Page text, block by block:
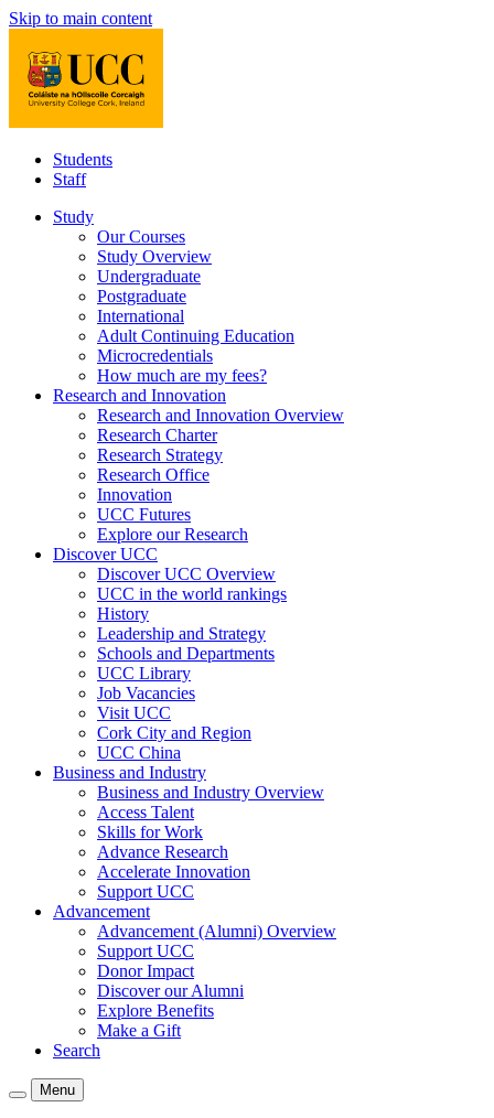
Skip to main content
Students
Staff
Study
Our Courses
Study Overview
Undergraduate
Postgraduate
International
Adult Continuing Education
Microcredentials
How much are my fees?
Research and Innovation
Research and Innovation Overview
Research Charter
Research Strategy
Research Office
Innovation
UCC Futures
Explore our Research
Discover UCC
Discover UCC Overview
UCC in the world rankings
History
Leadership and Strategy
Schools and Departments
UCC Library
Job Vacancies
Visit UCC
Cork City and Region
UCC China
Business and Industry
Business and Industry Overview
Access Talent
Skills for Work
Advance Research
Accelerate Innovation
Support UCC
Advancement
Advancement (Alumni) Overview
Support UCC
Donor Impact
Discover our Alumni
Explore Benefits
Make a Gift
Search
Menu